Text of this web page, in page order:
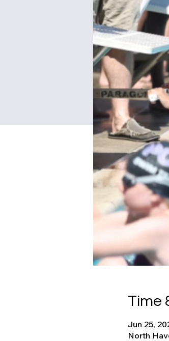
Time
Jun 25,
North